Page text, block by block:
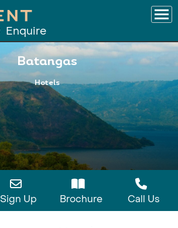
Enquire
Batangas
Hotels
Sign Up Brochure Call Us